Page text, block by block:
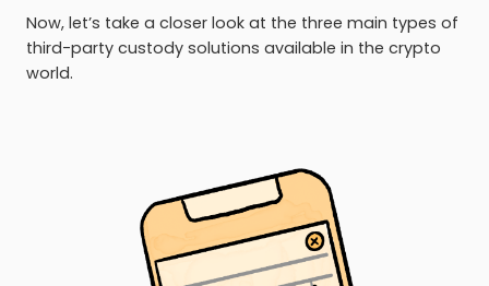
Now, let’s take a closer look at the three main types of
third-party custody solutions available in the crypto
world.